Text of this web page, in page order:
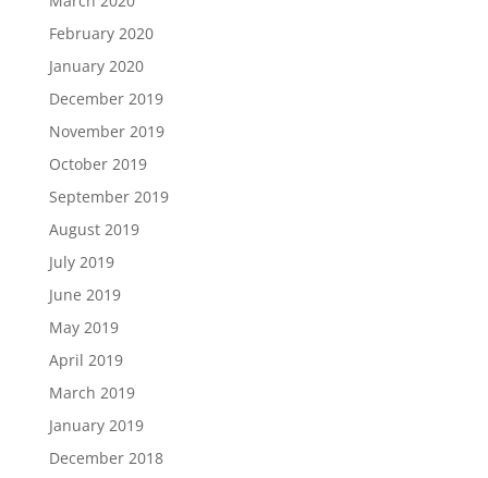
February 2020
January 2020
December 2019
November 2019
October 2019
September 2019
August 2019
July 2019
June 2019
May 2019
April 2019
March 2019
January 2019
December 2018